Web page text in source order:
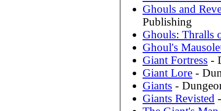
Ghouls and
Publishing
Ghouls: Thralls
Ghoul's
Giant Fortress -
Giant Lore -
Giants -
Giants Revisted